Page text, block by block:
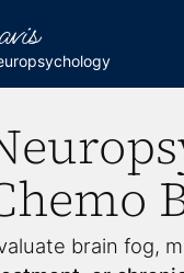
brain fog,